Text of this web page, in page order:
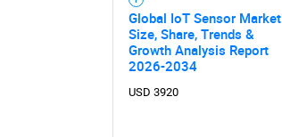
Global IoT Sensor Market
Size, Share, Trends &
Growth Analysis Report
2026-2034
USD 3920